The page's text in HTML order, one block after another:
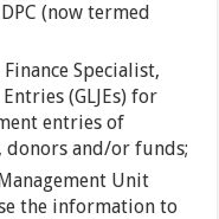
(now termed
Specialist,
(GLJEs) for
entries of
donors and/or funds;
Unit
the information to